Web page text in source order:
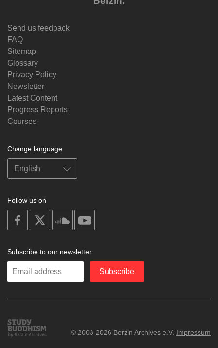
Send us feedback
FAQ
Sitemap
Glossary
Privacy Policy
Newsletter
Latest Content
Progress Reports
Courses
Change language
Follow us on
on
facebook
soundcloud
Subscribe to our newsletter
Enter
Subscribe
Study
Buddhism
© 2003-2026 Berzin Archives e.V. Impressum